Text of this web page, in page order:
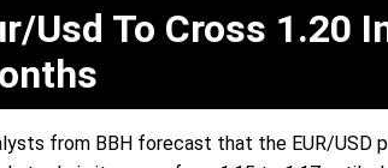
Usd To Cross 1.20
from BBH forecast that the EUR/USD